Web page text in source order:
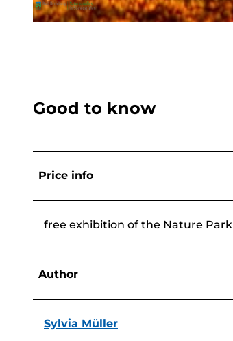
Good to know
Price info
free exhibition of the Nature
Author
Sylvia Müller